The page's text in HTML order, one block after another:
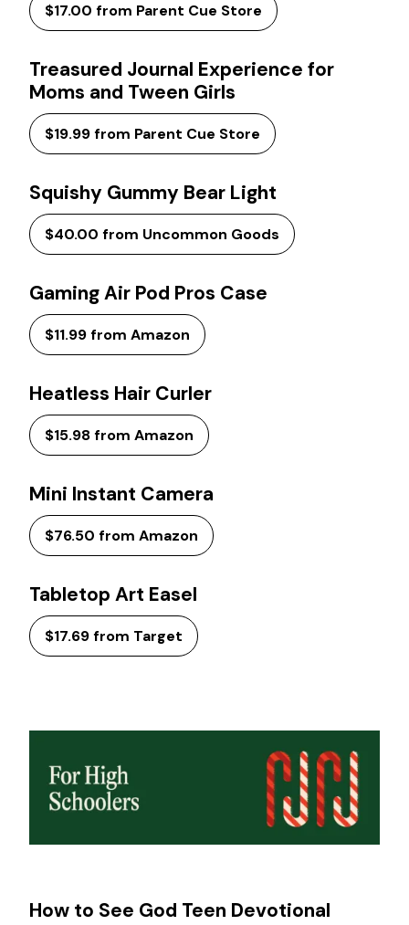
$17.00 from Parent Cue Store
Treasured Journal Experience for
Moms and Tween Girls
$19.99 from Parent Cue Store
Squishy Gummy Bear Light
$40.00 from Uncommon Goods
Gaming Air Pod Pros Case
$11.99 from Amazon
Heatless Hair Curler
$15.98 from Amazon
Mini Instant Camera
$76.50 from Amazon
Tabletop Art Easel
$17.69 from Target
How to See God Teen Devotional